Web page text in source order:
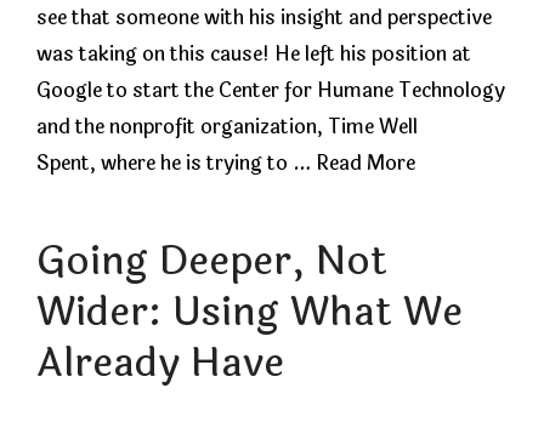
see that someone with his insight and perspective
was taking on this cause! He left his position at
Google to start the Center for Humane Technology
and the nonprofit organization, Time Well
Spent, where he is trying to … Read More
Going Deeper, Not
Wider: Using What We
Already Have